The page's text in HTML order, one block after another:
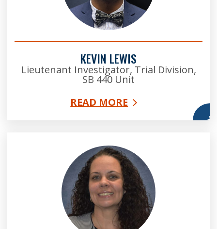
KEVIN LEWIS
Lieutenant Investigator, Trial Division,
SB 440 Unit
READ MORE